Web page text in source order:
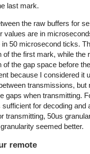
last mark.
the raw buffers for
values are in
50 microsecond ticks.
of the first mark, while the
of the gap space before
because I considered it
transmissions, but
gaps when transmitting.
for decoding and
transmitting, 50us
seemed better.
remote